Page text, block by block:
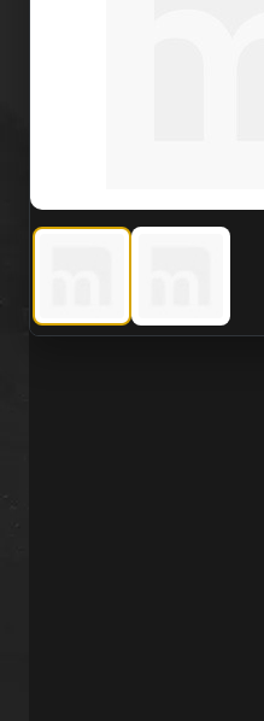
Viking PRO 1050 g/
Viking